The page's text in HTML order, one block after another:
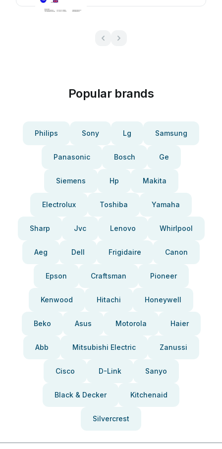
Popular brands
Philips Sony Lg Samsung
Panasonic Bosch Ge
Siemens Hp Makita
Electrolux Toshiba Yamaha
Sharp Jvc Lenovo Whirlpool
Aeg Dell Frigidaire Canon
Epson Craftsman Pioneer
Kenwood Hitachi Honeywell
Beko Asus Motorola Haier
Abb Mitsubishi Electric Zanussi
Cisco D-Link Sanyo
Black & Decker Kitchenaid
Silvercrest